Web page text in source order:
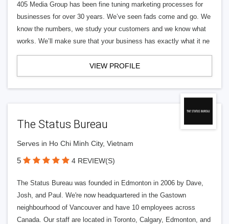
405 Media Group has been fine tuning marketing processes for
businesses for over 30 years. We’ve seen fads come and go. We
know the numbers, we study your customers and we know what
works. We’ll make sure that your business has exactly what it ne
VIEW PROFILE
The Status Bureau
Serves in Ho Chi Minh City, Vietnam
5 4 REVIEW(S)
The Status Bureau was founded in Edmonton in 2006 by Dave,
Josh, and Paul. We're now headquartered in the Gastown
neighbourhood of Vancouver and have 10 employees across
Canada. Our staff are located in Toronto, Calgary, Edmonton, and